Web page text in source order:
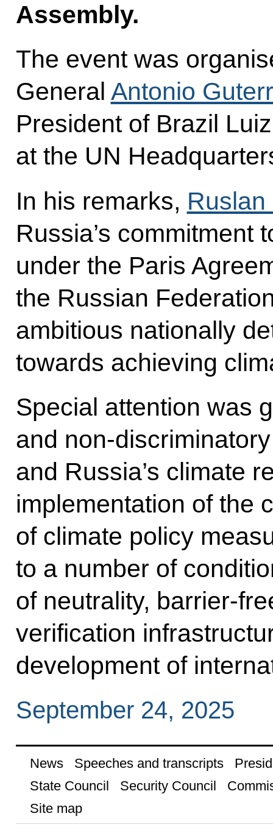
Assembly.
The event was
General Antonio
President of Brazil
at the UN
In his remarks,
Russia’s commitment
under the Paris
the Russian
ambitious nationally
towards achieving
Special attention was
and non-
and Russia’s climate
implementation of the
of climate policy
to a number of
of neutrality, barrier-
verification
development of
September 24, 2025
News Speeches and transcripts
State Council
Security Council
Site map